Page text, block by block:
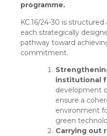
programme.
KC.16/24-30 is
each strategically
pathway toward
commitment.
institutional
development
ensure a
environment
green
Carrying out